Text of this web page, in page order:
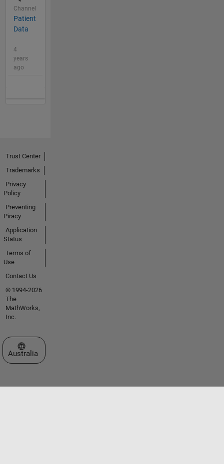
Channel
Patient
Data
4
years
ago
Trust Center
Trademarks
Privacy
Policy
Preventing
Piracy
Application
Status
Terms of
Use
Contact Us
© 1994-2026
The
MathWorks,
Inc.
Select a Web Site
Australia